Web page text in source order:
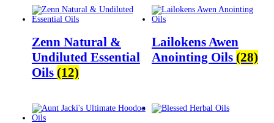
Zenn Natural &
Undiluted Essential
Oils (12)
Lailokens Awen
Anointing Oils (28)